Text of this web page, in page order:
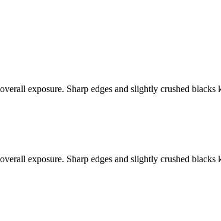
exposure. Sharp edges and slightly crushed blacks
exposure. Sharp edges and slightly crushed blacks